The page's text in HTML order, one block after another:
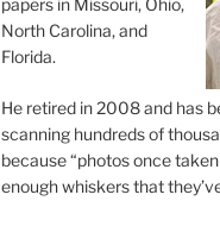
papers in Missouri, Ohio,
North Carolina, and
Florida.
He retired in 2008 and has
scanning hundreds of
because “photos once
enough whiskers that